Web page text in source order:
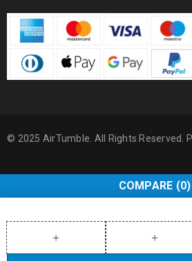
© 2025 AirTumble. All Rights Reserved.
COMPARE (0)